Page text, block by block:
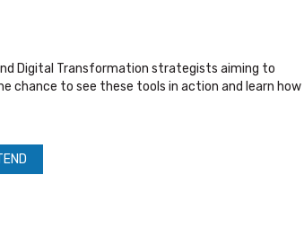
Digital Transformation strategists aiming to
chance to see these tools in action and learn how